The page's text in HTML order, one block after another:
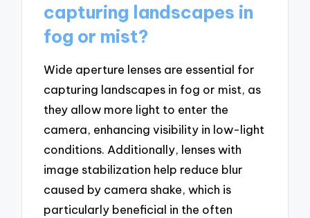
capturing landscapes in
fog or mist?
Wide aperture lenses are essential for
capturing landscapes in fog or mist, as
they allow more light to enter the
camera, enhancing visibility in low-light
conditions. Additionally, lenses with
image stabilization help reduce blur
caused by camera shake, which is
particularly beneficial in the often